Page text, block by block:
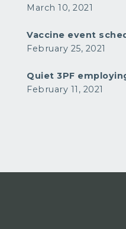
March 10, 2021
Vaccine event
February 25, 2021
Quiet 3PF
February 11, 2021